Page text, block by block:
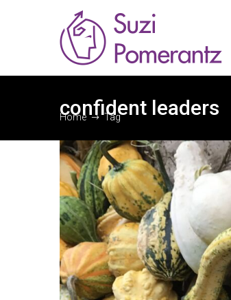
confident leaders
Home Tag